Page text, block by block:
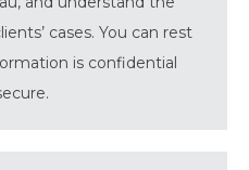
cases. You can rest
is confidential